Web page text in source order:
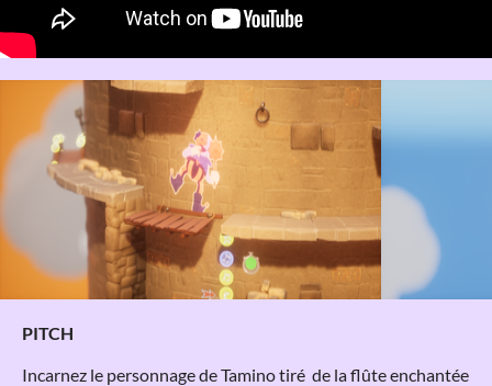
PITCH
Incarnez le personnage de Tamino tiré de la flûte enchantée